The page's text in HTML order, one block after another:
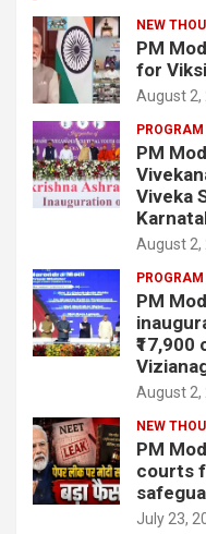
NEW
PM
for
August 2,
PROGRAM
PM
Viveka
August 2,
PROGRAM
PM
August 2,
NEW
PM
courts
July 23,